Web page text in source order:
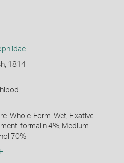
1814
Whole, Form: Wet, Fixative
formalin 4%, Medium:
70%